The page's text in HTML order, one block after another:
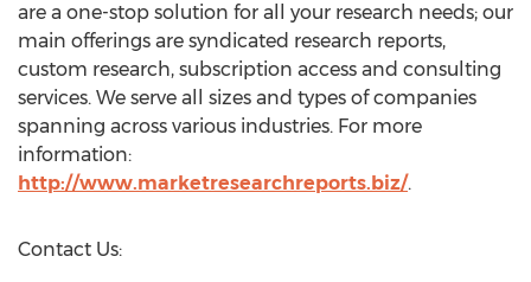
are a one-stop solution for all your research needs; our
main offerings are syndicated research reports,
custom research, subscription access and consulting
services. We serve all sizes and types of companies
spanning across various industries. For more
information:
http://www.marketresearchreports.biz/.
Contact Us: